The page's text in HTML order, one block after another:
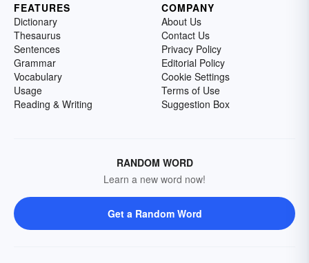
FEATURES
Dictionary
Thesaurus
Sentences
Grammar
Vocabulary
Usage
Reading & Writing
COMPANY
About Us
Contact Us
Privacy Policy
Editorial Policy
Cookie Settings
Terms of Use
Suggestion Box
RANDOM WORD
Learn a new word now!
Get a Random Word